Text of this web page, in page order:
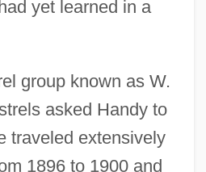
yet learned in a
group known as W.
asked Handy to
traveled extensively
1896 to 1900 and